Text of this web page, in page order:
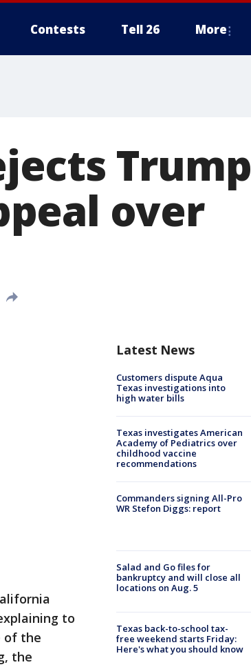
Contests Tell 26 More
Trump
over
to
of the
the
Latest News
Customers dispute Aqua
Texas investigations into
high water bills
Texas investigates American
Academy of Pediatrics over
childhood vaccine
recommendations
Commanders signing All-Pro
WR Stefon Diggs: report
Salad and Go files for
bankruptcy and will close all
locations on Aug. 5
Texas back-to-school tax-
free weekend starts Friday:
Here's what you should know